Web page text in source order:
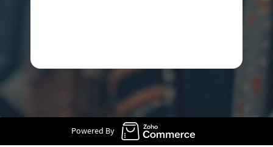
Powered By